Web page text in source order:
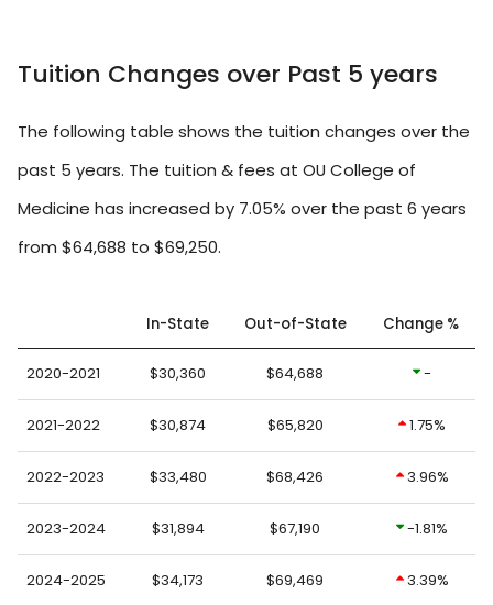
Tuition Changes over Past 5 years
The following table shows the tuition changes over the
past 5 years. The tuition & fees at OU College of
Medicine has increased by 7.05% over the past 6 years
from $64,688 to $69,250.
In-State Out-of-State Change %
2020-2021 $30,360 $64,688 -
2021-2022 $30,874 $65,820 1.75%
2022-2023 $33,480 $68,426 3.96%
2023-2024 $31,894 $67,190 -1.81%
2024-2025 $34,173 $69,469 3.39%